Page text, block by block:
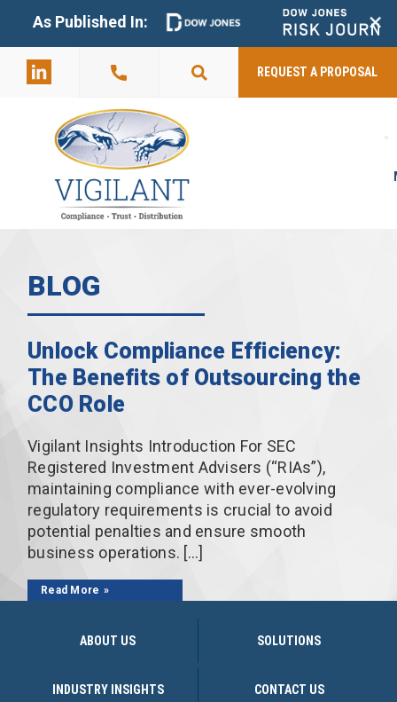
As Published In: +
2803
REQUEST A PROPOSAL
BLOG
Unlock Compliance Efficiency:
The Benefits of Outsourcing the
CCO Role
Vigilant Insights Introduction For SEC
Registered Investment Advisers (“RIAs”),
maintaining compliance with ever-evolving
regulatory requirements is crucial to avoid
potential penalties and ensure smooth
business operations. […]
Read More
ABOUT US SOLUTIONS
INDUSTRY INSIGHTS CONTACT US